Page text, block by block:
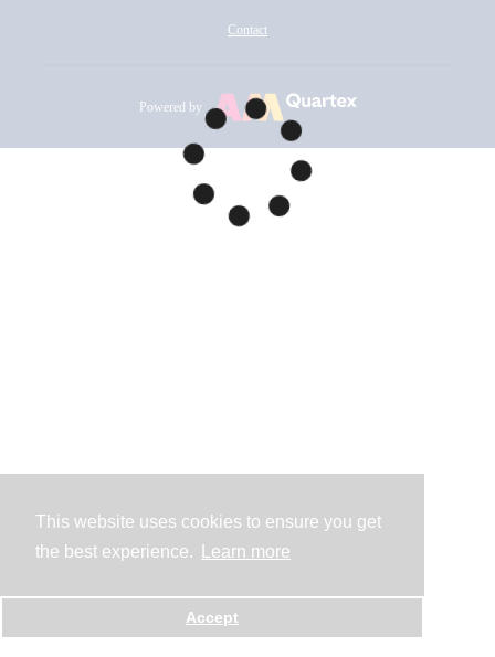
This website uses cookies to ensure you get
the best experience.
Learn more
Accept
Contact
Powered by